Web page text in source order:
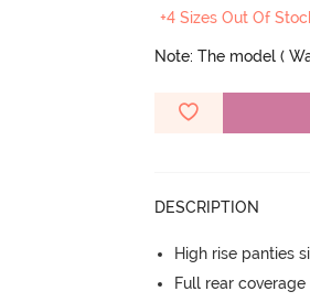
+4 Sizes Out Of
Note: The model (
DESCRIPTION
High rise panties
Full rear coverage